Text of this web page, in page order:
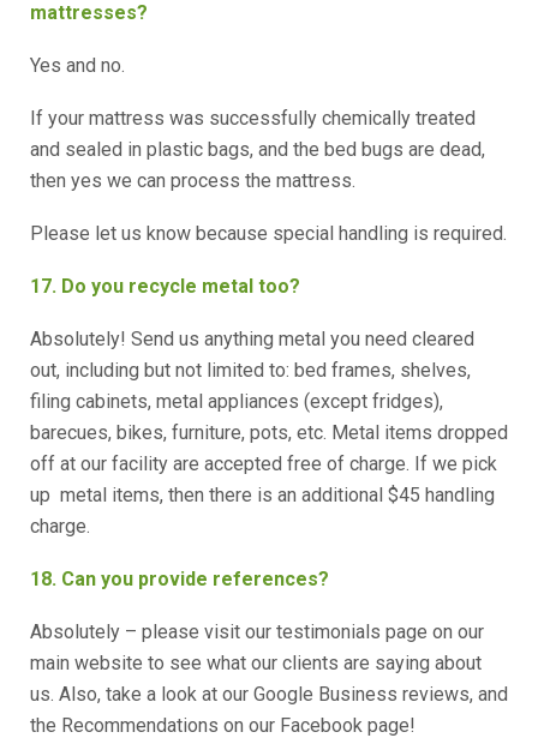
mattresses?
Yes and no.
If your mattress was successfully chemically treated
and sealed in plastic bags, and the bed bugs are dead,
then yes we can process the mattress.
Please let us know because special handling is required.
17. Do you recycle metal too?
Absolutely! Send us anything metal you need cleared
out, including but not limited to: bed frames, shelves,
filing cabinets, metal appliances (except fridges),
barecues, bikes, furniture, pots, etc. Metal items dropped
off at our facility are accepted free of charge. If we pick
up metal items, then there is an additional $45 handling
charge.
18. Can you provide references?
Absolutely – please visit our testimonials page on our
main website to see what our clients are saying about
us. Also, take a look at our Google Business reviews, and
the Recommendations on our Facebook page!